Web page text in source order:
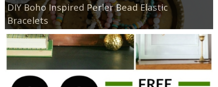
DIY Boho Inspired Perler Bead Elastic
Bracelets